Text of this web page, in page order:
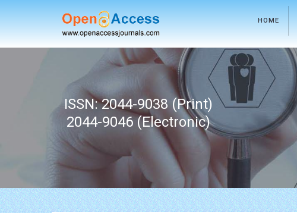
HOME
ISSN: 2044-9038 (Print)
2044-9046 (Electronic)